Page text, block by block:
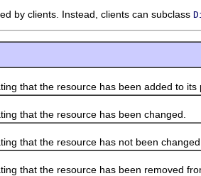
by clients. Instead, clients can subclass
that the resource has been added to its
that the resource has been changed.
that the resource has not been changed
that the resource has been removed